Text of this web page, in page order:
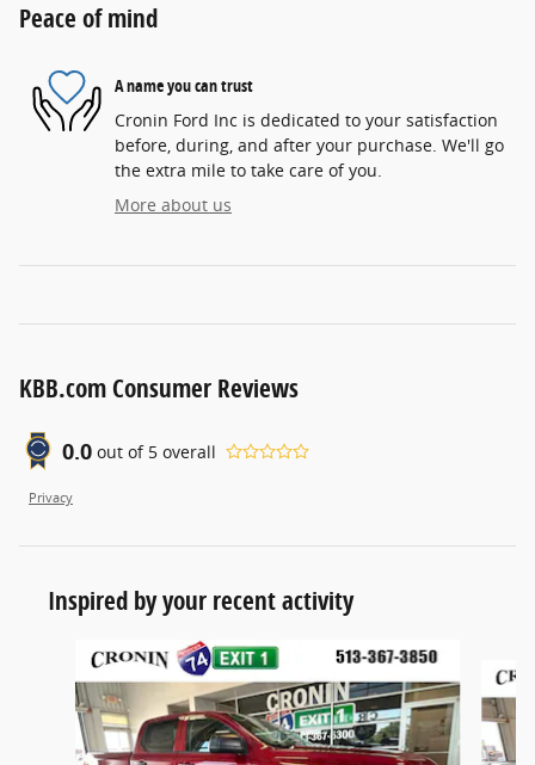
Peace of mind
A name you can trust
Cronin Ford Inc is dedicated to your satisfaction
before, during, and after your purchase. We'll go
the extra mile to take care of you.
More about us
KBB.com Consumer Reviews
0.0 out of 5 overall
Privacy
Inspired by your recent activity
Slide 1 of 6